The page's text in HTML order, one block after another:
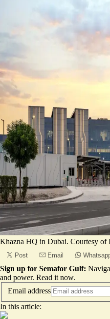
Khazna HQ in Dubai. Courtesy of
Post Email
Sign up for Semafor Gulf:
and power. Read it now.
Email address
In this article: